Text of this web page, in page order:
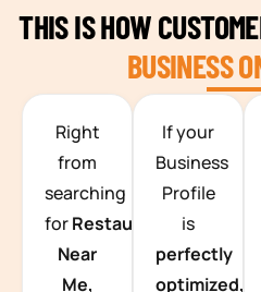
TEAM
THIS IS HOW
BUSINESS
Right
from
searching
forRestaurants
Near
Me,
If your
Business
Profile
is
perfectly
optimized,